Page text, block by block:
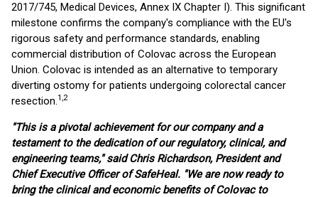
2017/745, Medical Devices, Annex IX Chapter I). This significant
milestone confirms the company's compliance with the EU's
rigorous safety and performance standards, enabling
commercial distribution of Colovac across the European
Union. Colovac is intended as an alternative to temporary
diverting ostomy for patients undergoing colorectal cancer
resection.1,2
"This is a pivotal achievement for our company and a
testament to the dedication of our regulatory, clinical, and
engineering teams," said Chris Richardson, President and
Chief Executive Officer of SafeHeal. "We are now ready to
bring the clinical and economic benefits of Colovac to